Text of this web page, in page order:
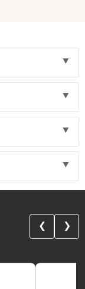
❮ ❯